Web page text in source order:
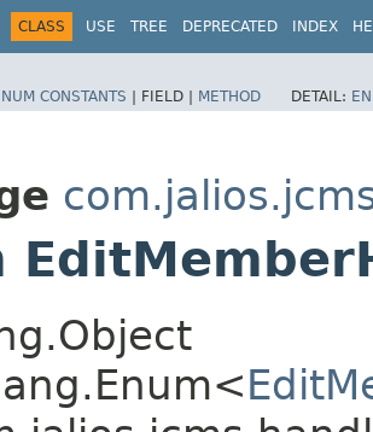
CLASS USE TREE DEPRECATED INDEX
CONSTANTS | FIELD | METHOD DETAIL: